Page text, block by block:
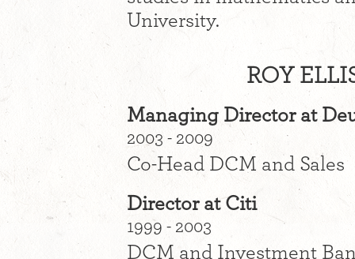
University.
ROY
Managing Director at
2003 - 2009
Co-Head DCM and Sales
Director at Citi
1999 - 2003
DCM and Investment